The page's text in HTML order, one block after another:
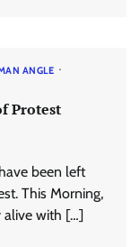
ANGLE
Protest
been left
This Morning,
alive with […]